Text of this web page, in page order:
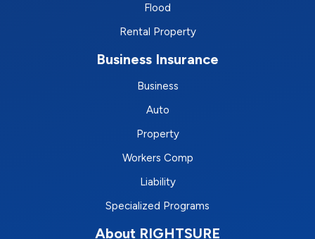
Flood
Rental Property
Business Insurance
Business
Auto
Property
Workers Comp
Liability
Specialized Programs
About RIGHTSURE